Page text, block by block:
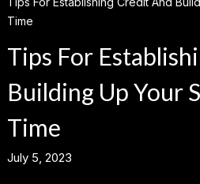
Time
Tips For
Building Up Your
Time
July 5, 2023